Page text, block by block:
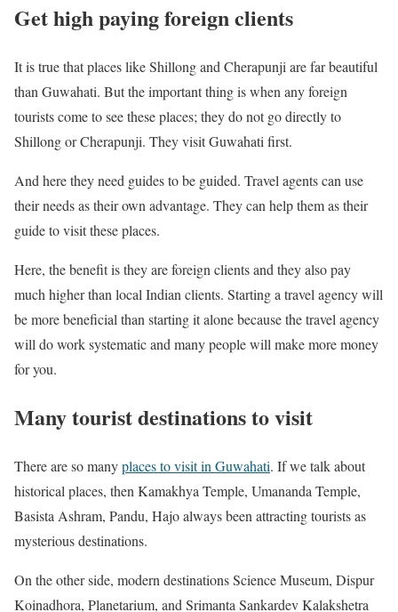
Get high paying foreign clients
It is true that places like Shillong and Cherapunji are far beautiful
than Guwahati. But the important thing is when any foreign
tourists come to see these places; they do not go directly to
Shillong or Cherapunji. They visit Guwahati first.
And here they need guides to be guided. Travel agents can use
their needs as their own advantage. They can help them as their
guide to visit these places.
Here, the benefit is they are foreign clients and they also pay
much higher than local Indian clients. Starting a travel agency will
be more beneficial than starting it alone because the travel agency
will do work systematic and many people will make more money
for you.
Many tourist destinations to visit
There are so manyplaces to visit in Guwahati. If we talk about
historical places, then Kamakhya Temple, Umananda Temple,
Basista Ashram, Pandu, Hajo always been attracting tourists as
mysterious destinations.
On the other side, modern destinations Science Museum, Dispur
Koinadhora, Planetarium, and Srimanta Sankardev Kalakshetra